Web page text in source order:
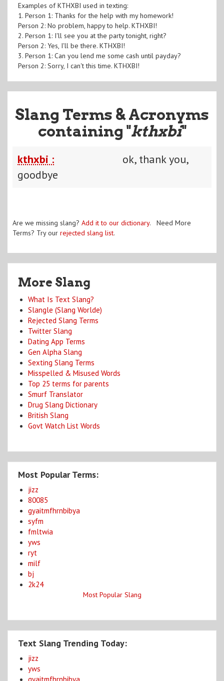
Examples of KTHXBI used in texting:
1. Person 1: Thanks for the help with my homework!
Person 2: No problem, happy to help. KTHXBI!
2. Person 1: I'll see you at the party tonight, right?
Person 2: Yes, I'll be there. KTHXBI!
3. Person 1: Can you lend me some cash until payday?
Person 2: Sorry, I can't this time. KTHXBI!
Slang Terms & Acronyms
containing "kthxbi"
kthxbi :
ok, thank you,
goodbye
Are we missing slang? Add it to our dictionary. Need More
Terms? Try our rejected slang list.
More Slang
What Is Text Slang?
Slangle (Slang Worlde)
Rejected Slang Terms
Twitter Slang
Dating App Terms
Gen Alpha Slang
Sexting Slang Terms
Misspelled & Misused Words
Top 25 terms for parents
Smurf Translator
Drug Slang Dictionary
British Slang
Govt Watch List Words
Most Popular Terms:
jizz
80085
gyaitmfhrnbibya
syfm
fmltwia
yws
ryt
milf
bj
2k24
Most Popular Slang
Text Slang Trending Today:
jizz
yws